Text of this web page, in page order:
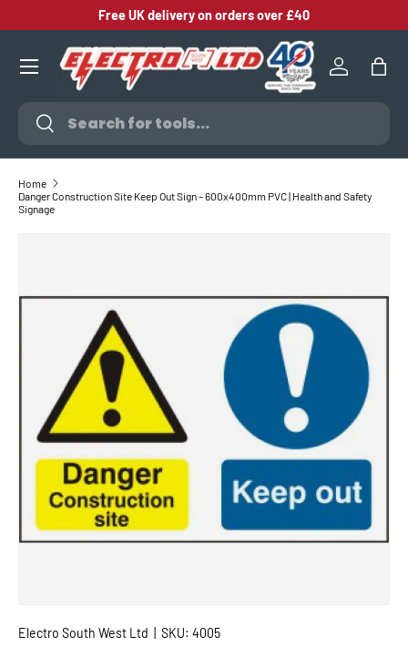
SKIP TO CONTENT
Free UK delivery on orders over £40
Search
Search
Log inBag
Home
Danger Construction Site Keep Out Sign – 600x400mm PVC | Health and Safety
Signage
Electro South West Ltd SKU: 4005